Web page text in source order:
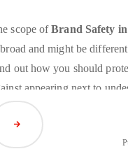
scope ofBrand Safety
and might be
out how you should
appearing next to
Read Article